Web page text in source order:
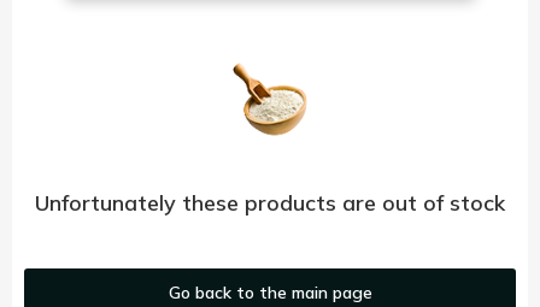
Unfortunately these products are out of stock
Go back to the main page